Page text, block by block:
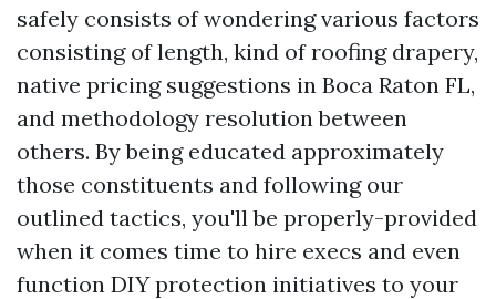
safely consists of wondering various factors
consisting of length, kind of roofing drapery,
native pricing suggestions in Boca Raton FL,
and methodology resolution between
others. By being educated approximately
those constituents and following our
outlined tactics, you'll be properly-provided
when it comes time to hire execs and even
function DIY protection initiatives to your